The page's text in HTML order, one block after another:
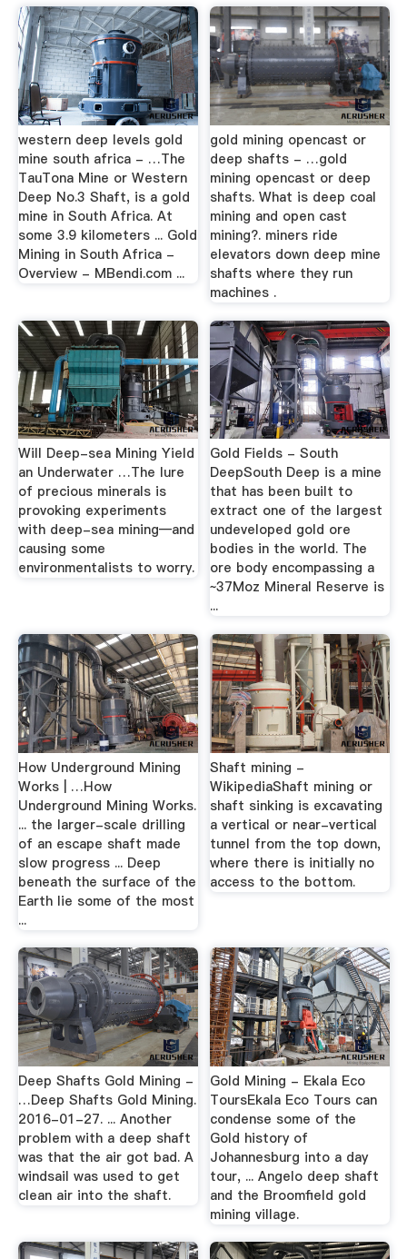
western deep levels gold
mine south africa - …The
TauTona Mine or Western
Deep No.3 Shaft, is a gold
mine in South Africa. At
some 3.9 kilometers ... Gold
Mining in South Africa -
Overview - MBendi.com ...
gold mining opencast or
deep shafts - …gold
mining opencast or deep
shafts. What is deep coal
mining and open cast
mining?. miners ride
elevators down deep mine
shafts where they run
machines .
Will Deep-sea Mining Yield
an Underwater …The lure
of precious minerals is
provoking experiments
with deep-sea mining—and
causing some
environmentalists to worry.
Gold Fields - South
DeepSouth Deep is a mine
that has been built to
extract one of the largest
undeveloped gold ore
bodies in the world. The
ore body encompassing a
~37Moz Mineral Reserve is
...
How Underground Mining
Works | …How
Underground Mining Works.
... the larger-scale drilling
of an escape shaft made
slow progress ... Deep
beneath the surface of the
Earth lie some of the most
...
Shaft mining -
WikipediaShaft mining or
shaft sinking is excavating
a vertical or near-vertical
tunnel from the top down,
where there is initially no
access to the bottom.
Deep Shafts Gold Mining -
…Deep Shafts Gold Mining.
2016-01-27. ... Another
problem with a deep shaft
was that the air got bad. A
windsail was used to get
clean air into the shaft.
Gold Mining - Ekala Eco
ToursEkala Eco Tours can
condense some of the
Gold history of
Johannesburg into a day
tour, ... Angelo deep shaft
and the Broomfield gold
mining village.